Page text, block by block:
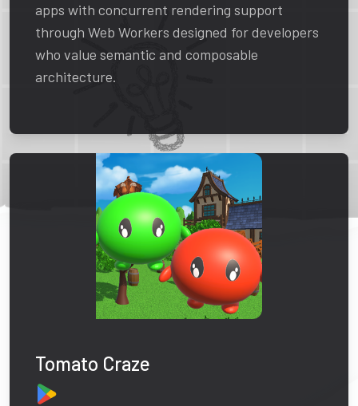
apps with concurrent rendering support
through Web Workers designed for developers
who value semantic and composable
architecture.
Tomato Craze